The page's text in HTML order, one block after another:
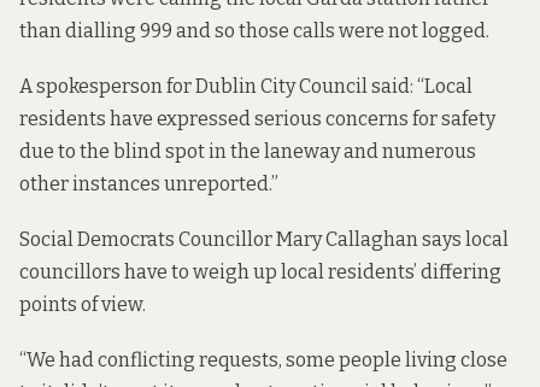
than dialling 999 and so those calls were not logged.
A spokesperson for Dublin City Council said: “Local
residents have expressed serious concerns for safety
due to the blind spot in the laneway and numerous
other instances unreported.”
Social Democrats Councillor Mary Callaghan says local
councillors have to weigh up local residents’ differing
points of view.
“We had conflicting requests, some people living close